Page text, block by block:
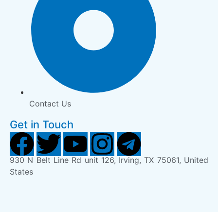
Contact Us
Get in Touch
930 N Belt Line Rd unit 126, Irving, TX 75061, United
States